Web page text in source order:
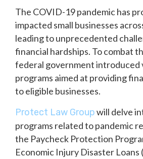
The COVID-19 pandemic has
impacted small businesses
leading to unprecedented
financial hardships. To combat
federal government introduced
programs aimed at providing
to eligible businesses.
Protect Law Groupwill delve
programs related to pandemic
the Paycheck Protection
Economic Injury Disaster Loans